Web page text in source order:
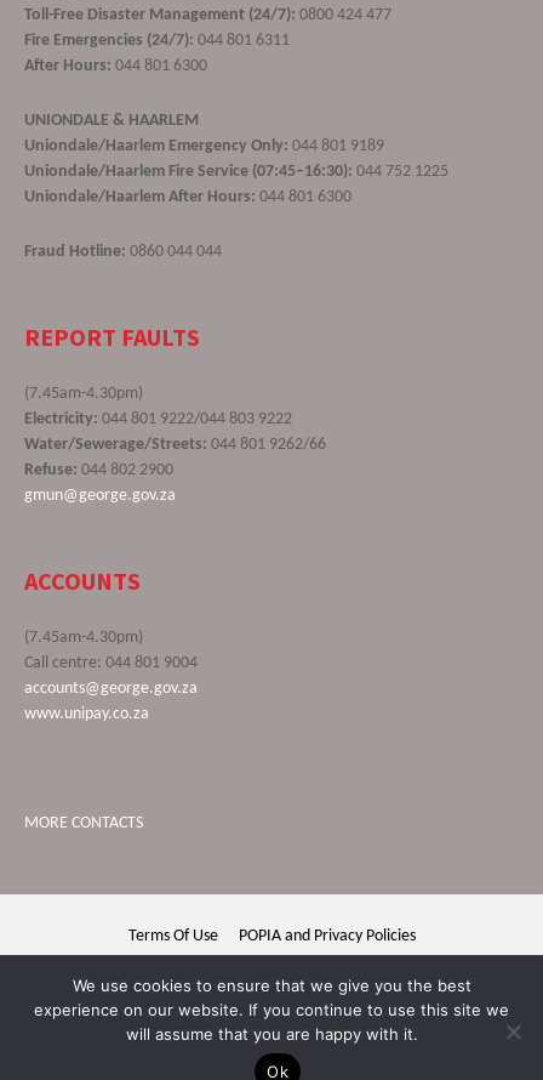
Toll-Free Disaster Management (24/7): 0800 424 477
Fire Emergencies (24/7): 044 801 6311
After Hours: 044 801 6300
UNIONDALE & HAARLEM
Uniondale/Haarlem Emergency Only: 044 801 9189
Uniondale/Haarlem Fire Service (07:45–16:30): 044 752 1225
Uniondale/Haarlem After Hours: 044 801 6300
Fraud Hotline: 0860 044 044
REPORT FAULTS
(7.45am-4.30pm)
Electricity: 044 801 9222/044 803 9222
Water/Sewerage/Streets: 044 801 9262/66
Refuse: 044 802 2900
gmun@george.gov.za
ACCOUNTS
(7.45am-4.30pm)
Call centre: 044 801 9004
accounts@george.gov.za
www.unipay.co.za
MORE CONTACTS
Terms Of Use POPIA and Privacy Policies
We use cookies to ensure that we give you the best
experience on our website. If you continue to use this site we
will assume that you are happy with it.
Ok